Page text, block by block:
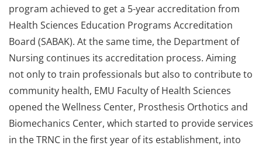
program achieved to get a 5-year accreditation from
Health Sciences Education Programs Accreditation
Board (SABAK). At the same time, the Department of
Nursing continues its accreditation process. Aiming
not only to train professionals but also to contribute to
community health, EMU Faculty of Health Sciences
opened the Wellness Center, Prosthesis Orthotics and
Biomechanics Center, which started to provide services
in the TRNC in the first year of its establishment, into